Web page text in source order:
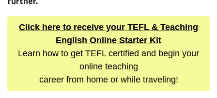
Click here to receive your TEFL & Teaching
English Online Starter Kit
Learn how to get TEFL certified and begin your
online teaching
career from home or while traveling!